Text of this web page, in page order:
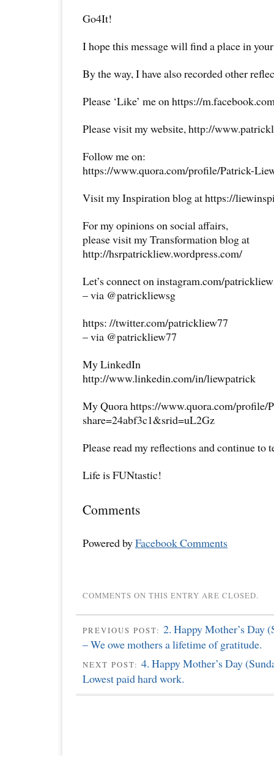
Go4It!
I hope this message will find a place in
By the way, I have also recorded other
Please ‘Like’ me on https://
Please visit my website, http://
Follow me on:
https://www.quora.com/profile/Patrick-
Visit my Inspiration blog at https://
For my opinions on social affairs,
please visit my Transformation blog at
http://hsrpatrickliew.wordpress.com/
Let’s connect on instagram.com/
– via @patrickliewsg
https: //twitter.com/patrickliew77
– via @patrickliew77
My LinkedIn
http://www.linkedin.com/in/liewpatrick
My Quora https://www.quora.com/profile/
share=24abf3c1&srid=uL2Gz
Please read my reflections and continue to
Life is FUNtastic!
Comments
Powered byFacebook Comments
COMMENTS ON THIS ENTRY ARE CLOSED.
PREVIOUS POST: 2. Happy Mother’s Day
– We owe mothers a lifetime of gratitude.
NEXT POST: 4. Happy Mother’s Day
Lowest paid hard work.